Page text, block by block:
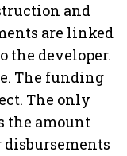
and
are linked
the developer.
The funding
The only
the amount
disbursements